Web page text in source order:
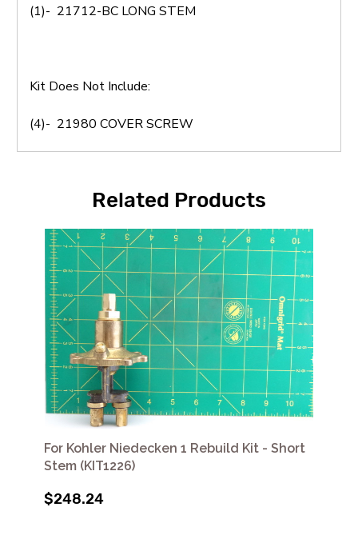
(1)- 21712-BC LONG STEM
Kit Does Not Include:
(4)- 21980 COVER SCREW
Related Products
For Kohler Niedecken 1 Rebuild Kit - Short
Stem (KIT1226)
$248.24